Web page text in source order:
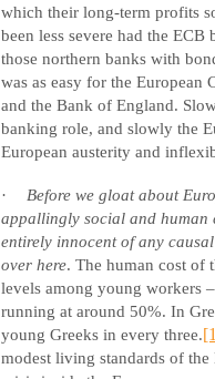
which their long-term profits
been less severe had the
those northern banks with
was as easy for the European
and the Bank of England.
banking role, and slowly the
European austerity and
·
Before we gloat about
appallingly social and human
entirely innocent of any
over here. The human cost of
levels among young workers
running at around 50%. In
young Greeks in every three.
modest living standards of the